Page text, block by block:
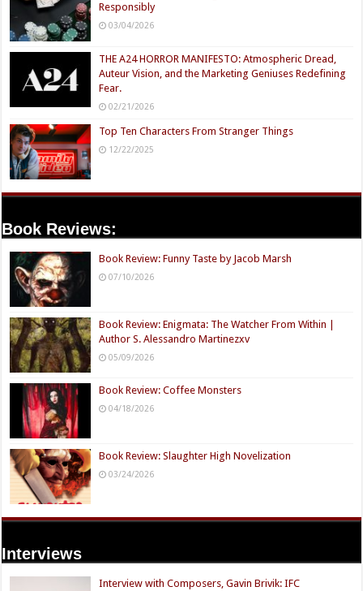
Responsibly
03/04/2026
THE A24 HORROR MANIFESTO: Atmospheric Dread,
Auteur Vision, and the Marketing Geniuses Redefining
Fear.
02/21/2026
Top Ten Characters From Stranger Things
12/22/2025
Book Reviews:
Book Review: Funny Taste by Jacob Marsh
07/10/2026
Book Review: Enigmata: The Watcher From Within |
Author S. Alessandro Martinezxv
05/09/2026
Book Review: Coffee Monsters
04/18/2026
Book Review: Slaughter High Novelization
03/24/2026
Interviews
Interview with Composers, Gavin Brivik: IFC